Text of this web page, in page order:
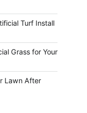
Turf Install
Grass for Your
Lawn After